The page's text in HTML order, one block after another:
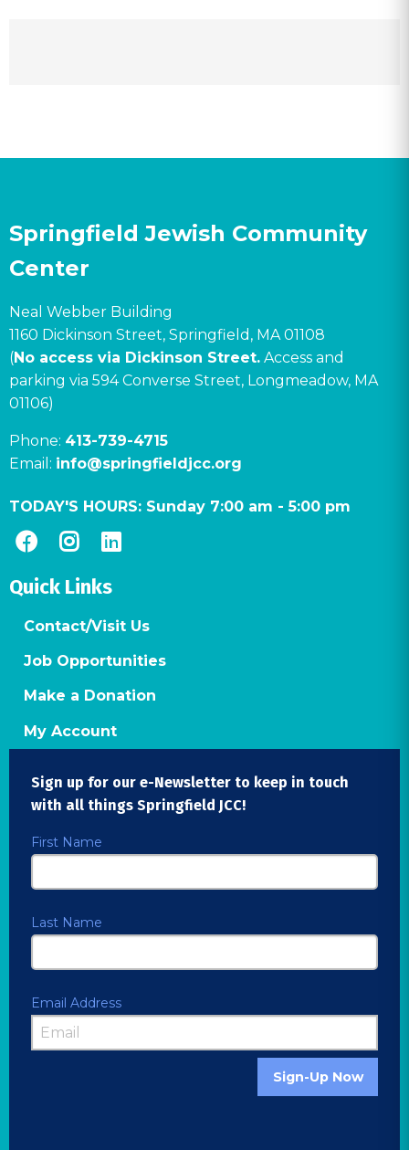
Springfield Jewish Community
Center
Neal Webber Building
1160 Dickinson Street, Springfield, MA 01108
(No access via Dickinson Street. Access and
parking via 594 Converse Street, Longmeadow, MA
01106)
Phone: 413-739-4715
Email: info@springfieldjcc.org
TODAY'S HOURS: Sunday 7:00 am -5:00 pm
Quick Links
Contact/Visit Us
Job Opportunities
Make a Donation
My Account
Sign up for our e-Newsletter to keep in touch
with all things Springfield JCC!
First Name
Last Name
Email Address
Sign-Up Now